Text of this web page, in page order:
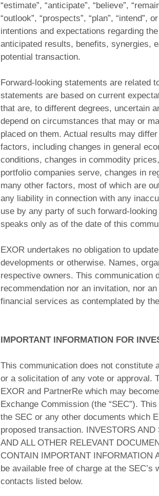
“estimate”, “anticipate”, “believe”,
“outlook”, “prospects”, “plan”,
intentions and expectations regarding
anticipated results, benefits, synergies,
potential transaction.
Forward-looking statements are related
statements are based on current
that are, to different degrees, uncertain
depend on circumstances that may or
placed on them. Actual results may
factors, including changes in general
conditions, changes in commodity
portfolio companies serve, changes in
many other factors, most of which are
any liability in connection with any
use by any party of such forward-
speaks only as of the date of this
EXOR undertakes no obligation to
developments or otherwise. Names,
respective owners. This communication
recommendation nor an invitation, nor
financial services as contemplated by
IMPORTANT INFORMATION FOR
This communication does not
or a solicitation of any vote or approval.
EXOR and PartnerRe which may
Exchange Commission (the “SEC”).
the SEC or any other documents which
proposed transaction. INVESTORS
AND ALL OTHER RELEVANT
CONTAIN IMPORTANT
be available free of charge at the
contacts listed below.